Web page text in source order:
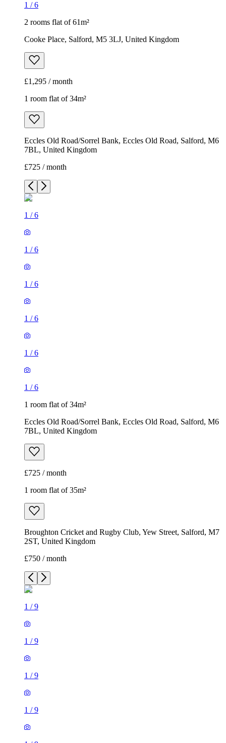
1 /6
2 rooms flat of 61m²
Cooke Place, Salford, M5 3LJ, United Kingdom
£1,295 / month
1 room flat of 34m²
Eccles Old Road/Sorrel Bank, Eccles Old Road, Salford, M6
7BL, United Kingdom
£725 / month
1 /6
1 /6
1 /6
1 /6
1 /6
1 /6
1 room flat of 34m²
Eccles Old Road/Sorrel Bank, Eccles Old Road, Salford, M6
7BL, United Kingdom
£725 / month
1 room flat of 35m²
Broughton Cricket and Rugby Club, Yew Street, Salford, M7
2ST, United Kingdom
£750 / month
1 /9
1 /9
1 /9
1 /9